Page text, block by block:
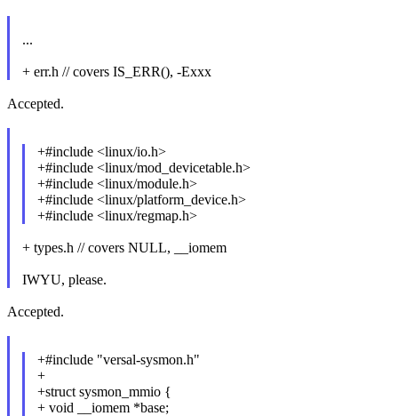
...
+ err.h // covers IS_ERR(), -Exxx
Accepted.
+#include <linux/io.h>
+#include <linux/mod_devicetable.h>
+#include <linux/module.h>
+#include <linux/platform_device.h>
+#include <linux/regmap.h>
+ types.h // covers NULL, __iomem
IWYU, please.
Accepted.
+#include "versal-sysmon.h"
+
+struct sysmon_mmio {
+ void __iomem *base;